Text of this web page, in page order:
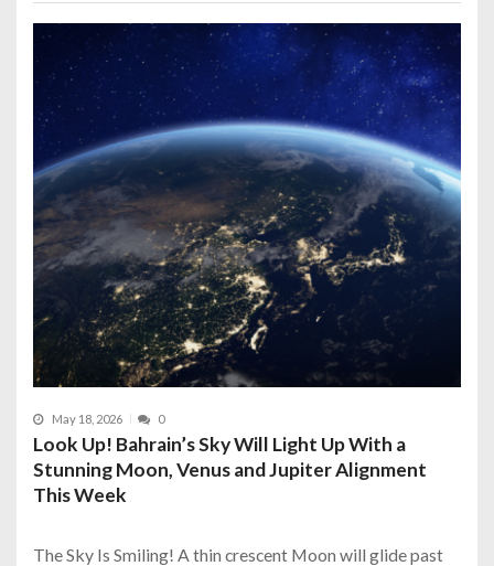
May 18, 2026 0
Look Up! Bahrain’s Sky Will Light Up With a
Stunning Moon, Venus and Jupiter Alignment
This Week
The Sky Is Smiling! A thin crescent Moon will glide past